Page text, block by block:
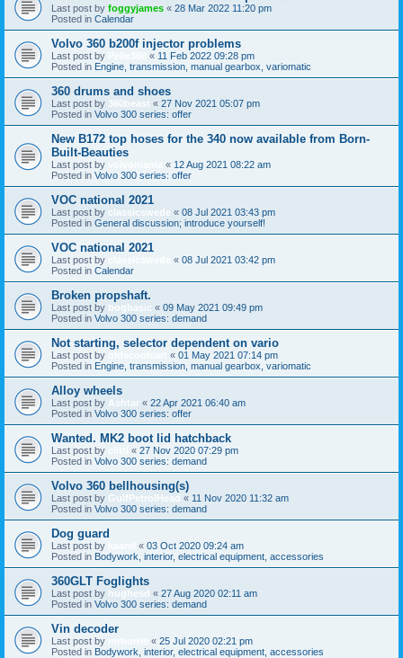
Last post by foggyjames « 28 Mar 2022 11:20 pm
Posted in Calendar
Volvo 360 b200f injector problems
Last post by « 11 Feb 2022 09:28 pm
Posted in Engine, transmission, manual gearbox, variomatic
360 drums and shoes
Last post by 360beast « 27 Nov 2021 05:07 pm
Posted in Volvo 300 series: offer
New B172 top hoses for the 340 now available from Born-
Built-Beauties
Last post by « 12 Aug 2021 08:22 am
Posted in Volvo 300 series: offer
VOC national 2021
Last post by classicswede « 08 Jul 2021 03:43 pm
Posted in General discussion; introduce yourself!
VOC national 2021
Last post by « 08 Jul 2021 03:42 pm
Posted in Calendar
Broken propshaft.
Last post by bogbasic « 09 May 2021 09:49 pm
Posted in Volvo 300 series: demand
Not starting, selector dependent on vario
Last post by « 01 May 2021 07:14 pm
Posted in Engine, transmission, manual gearbox, variomatic
Alloy wheels
Last post by Ashtar « 22 Apr 2021 06:40 am
Posted in Volvo 300 series: offer
Wanted. MK2 boot lid hatchback
Last post by « 27 Nov 2020 07:29 pm
Posted in Volvo 300 series: demand
Volvo 360 bellhousing(s)
Last post by GulfPetrolHead « 11 Nov 2020 11:32 am
Posted in Volvo 300 series: demand
Dog guard
Last post by « 03 Oct 2020 09:24 am
Posted in Bodywork, interior, electrical equipment, accessories
360GLT Foglights
Last post by hughesd « 27 Aug 2020 02:11 am
Posted in Volvo 300 series: demand
Vin decoder
Last post by « 25 Jul 2020 02:21 pm
Posted in Bodywork, interior, electrical equipment, accessories